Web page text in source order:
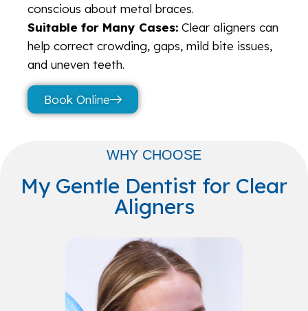
conscious about metal braces.
Suitable for Many Cases: Clear aligners can
help correct crowding, gaps, mild bite issues,
and uneven teeth.
Book Online
WHY CHOOSE
My Gentle Dentist for Clear
Aligners